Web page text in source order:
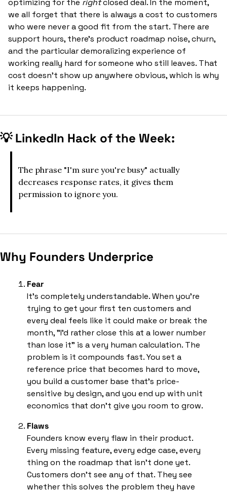
optimizing for the right closed deal. In the moment,
we all forget that there is always a cost to customers
who were never a good fit from the start. There are
support hours, there’s product roadmap noise, churn,
and the particular demoralizing experience of
working really hard for someone who still leaves. That
cost doesn't show up anywhere obvious, which is why
it keeps happening.
💡 LinkedIn Hack of the Week:
The phrase "I'm sure you're busy" actually
decreases response rates, it gives them
permission to ignore you.
Why Founders Underprice
Fear
It’s completely understandable. When you're
trying to get your first ten customers and
every deal feels like it could make or break the
month, "I'd rather close this at a lower number
than lose it" is a very human calculation. The
problem is it compounds fast. You set a
reference price that becomes hard to move,
you build a customer base that's price-
sensitive by design, and you end up with unit
economics that don't give you room to grow.
Flaws
Founders know every flaw in their product.
Every missing feature, every edge case, every
thing on the roadmap that isn't done yet.
Customers don't see any of that. They see
whether this solves the problem they have